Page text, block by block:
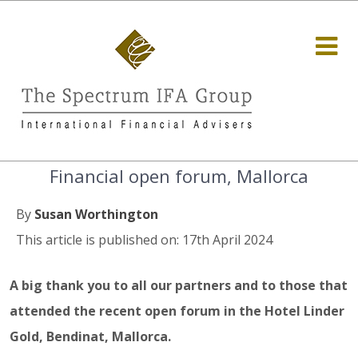
Financial open forum, Mallorca
By Susan Worthington
This article is published on: 17th April 2024
A big thank you to all our partners and to those that
attended the recent open forum in the Hotel Linder
Gold, Bendinat, Mallorca.